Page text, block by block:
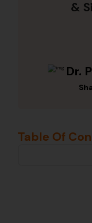
&
Dr.
Table Of